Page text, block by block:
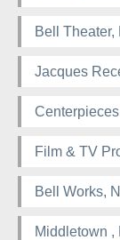
Bell Theater,
Jacques
Film & TV
Bell Works,
Middletown ,